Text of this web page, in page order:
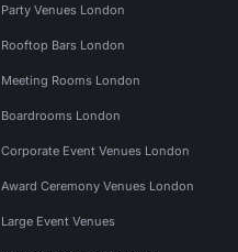
Party Venues London
Rooftop Bars London
Meeting Rooms London
Boardrooms London
Corporate Event Venues London
Award Ceremony Venues London
Large Event Venues